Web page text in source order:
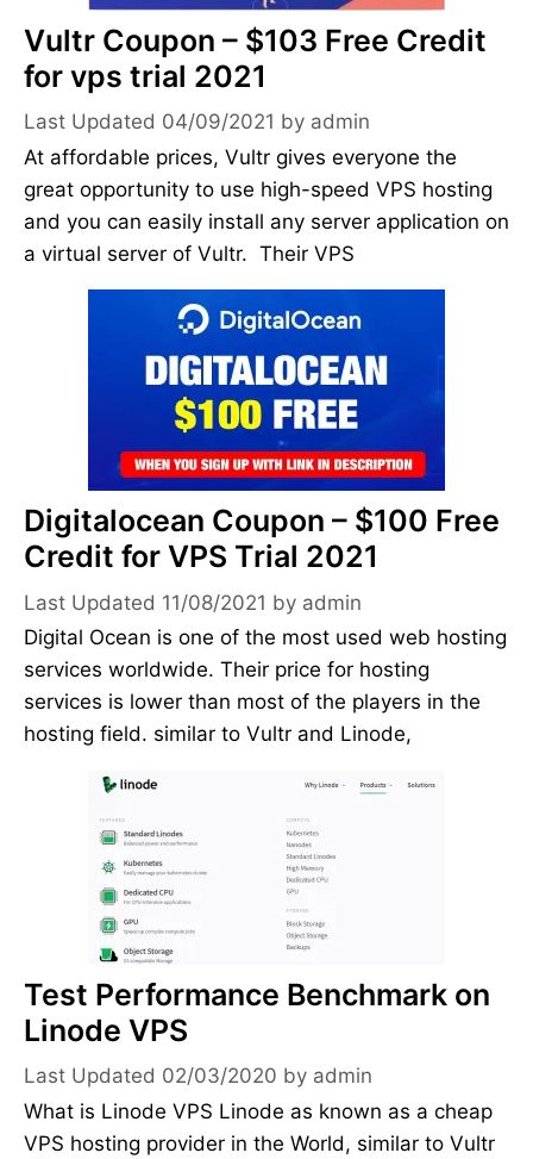
Vultr Coupon – $103 Free Credit
for vps trial 2021
04/09/2021 by admin
At affordable prices, Vultr gives everyone the
great opportunity to use high-speed VPS hosting
and you can easily install any server application on
a virtual server of Vultr. Their VPS
Digitalocean Coupon – $100 Free
Credit for VPS Trial 2021
11/08/2021 by admin
Digital Ocean is one of the most used web hosting
services worldwide. Their price for hosting
services is lower than most of the players in the
hosting field. similar to Vultr and Linode,
Test Performance Benchmark on
Linode VPS
02/03/2020 by admin
What is Linode VPS Linode as known as a cheap
VPS hosting provider in the World, similar to Vultr